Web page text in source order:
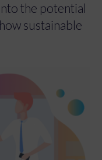
the potential
sustainable